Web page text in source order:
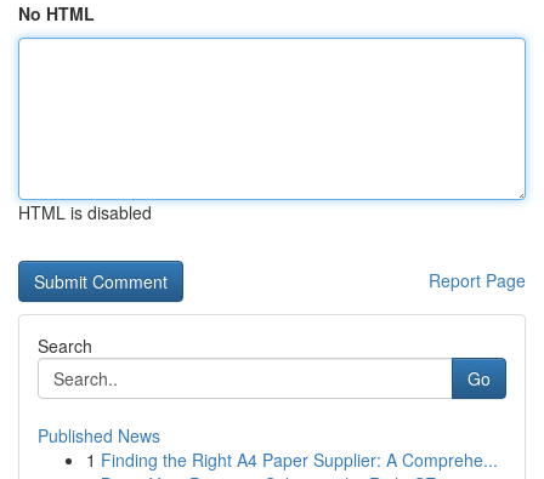
No HTML
HTML is disabled
Report Page
Search
Go
Published News
1 Finding the Right A4 Paper Supplier: A Comprehe...